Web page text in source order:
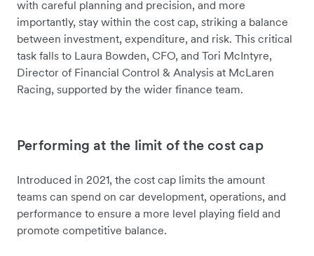
with careful planning and precision, and more
importantly, stay within the cost cap, striking a balance
between investment, expenditure, and risk. This critical
task falls to Laura Bowden, CFO, and Tori McIntyre,
Director of Financial Control & Analysis at McLaren
Racing, supported by the wider finance team.
Performing at the limit of the cost cap
Introduced in 2021, the cost cap limits the amount
teams can spend on car development, operations, and
performance to ensure a more level playing field and
promote competitive balance.